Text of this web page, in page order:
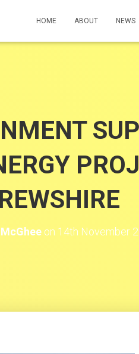
HOME ABOUT NEWS
on 14th November